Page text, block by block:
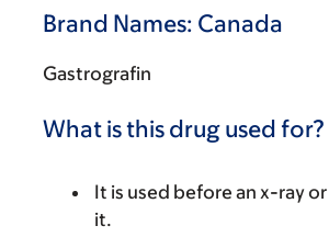
Brand Names: Canada
Gastrografin
What is this drug used for?
It is used before an x-ray
it.